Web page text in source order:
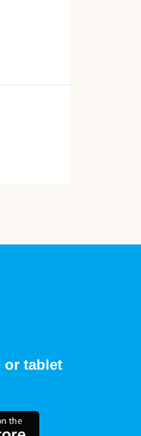
or tablet